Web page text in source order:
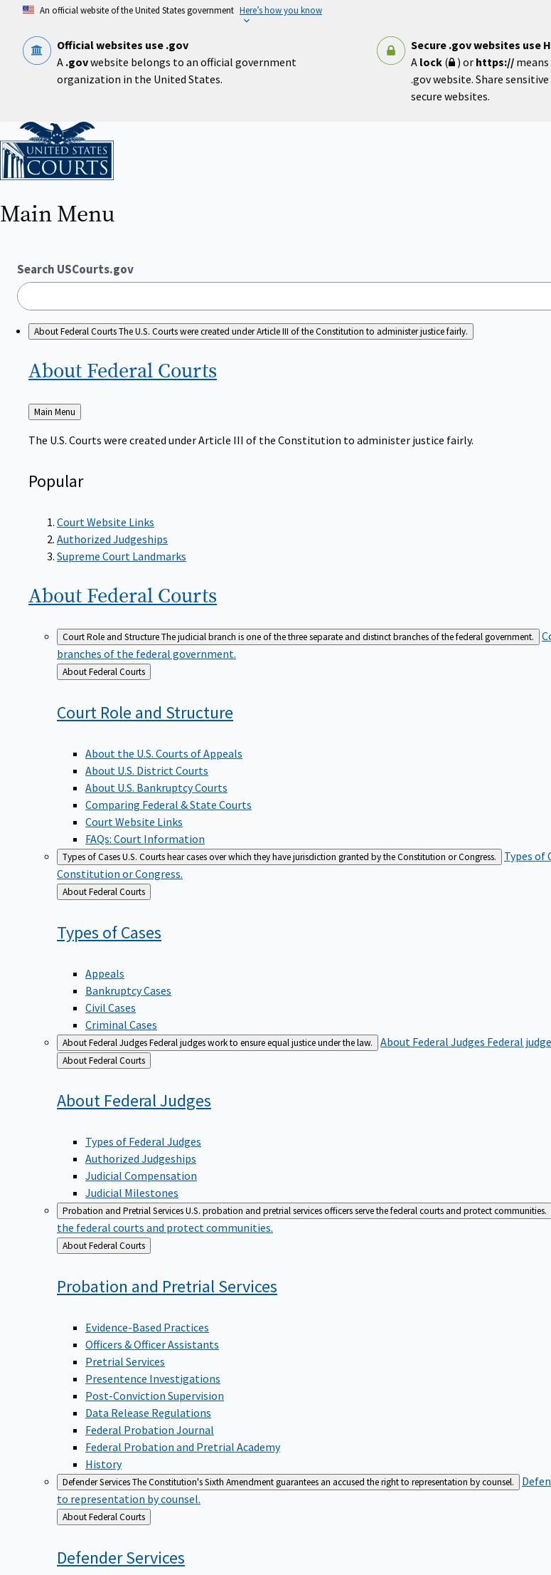
content
An official website of the United States government Here’s how you know
Official websites use .gov
A .govwebsite belongs to an official government
organization in the United States.
Secure .gov websites use
A lock( ) or https://
.gov website. Share
secure websites.
Home
Main Menu
Search USCourts.gov
About Federal CourtsThe U.S. Courts were created under Article III of the Constitution to administer justice fairly.
About Federal Courts
Back
to
Main Menu
The U.S. Courts were created under Article III of the Constitution to administer justice fairly.
Popular
Court Website Links
Authorized Judgeships
Supreme Court Landmarks
About Federal Courts
Court Role and StructureThe judicial branch is one of the three separate and distinct branches of the federal government.
branches of the federal government.
Back
to
About Federal Courts
Court Role and Structure
About the U.S. Courts of Appeals
About U.S. District Courts
About U.S. Bankruptcy Courts
Comparing Federal & State Courts
Court Website Links
FAQs: Court Information
Types of CasesU.S. Courts hear cases over which they have jurisdiction granted by the Constitution or Congress. Types of
Constitution or Congress.
Back
to
About Federal Courts
Types ofCases
Appeals
Bankruptcy Cases
Civil Cases
Criminal Cases
About Federal JudgesFederal judges work to ensure equal justice under the law. About Federal Judges Federal
Back
to
About Federal Courts
About FederalJudges
Types of Federal Judges
Authorized Judgeships
Judicial Compensation
Judicial Milestones
Probation and Pretrial ServicesU.S. probation and pretrial services officers serve the federal courts and protect communities.
the federal courts and protect communities.
Back
to
About Federal Courts
Probation and PretrialServices
Evidence-Based Practices
Officers & Officer Assistants
Pretrial Services
Presentence Investigations
Post-Conviction Supervision
Data Release Regulations
Federal Probation Journal
Federal Probation and Pretrial Academy
History
Defender ServicesThe Constitution's Sixth Amendment guarantees an accused the right to representation by counsel.
to representation by counsel.
Back
to
About Federal Courts
DefenderServices